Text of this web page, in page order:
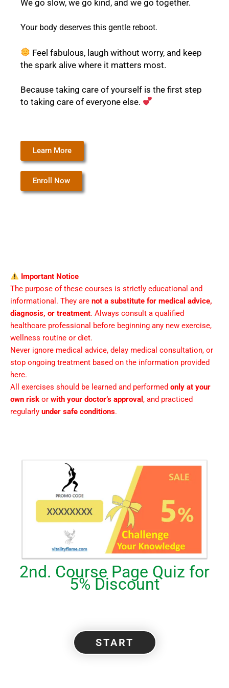
We go slow, we go kind, and we go together.
Your body deserves this gentle reboot.
Feel fabulous, laugh without worry, and keep
the spark alive where it matters most.
Because taking care of yourself is the first step
to taking care of everyone else.
Learn More
Enroll Now
Important Notice
The purpose of these courses is strictly educational and
informational. They are not a substitute for medical advice,
diagnosis, or treatment. Always consult a qualified
healthcare professional before beginning any new exercise,
wellness routine or diet.
Never ignore medical advice, delay medical consultation, or
stop ongoing treatment based on the information provided
here.
All exercises should be learned and performed only at your
own risk or with your doctor’s approval , and practiced
regularly under safe conditions.
2nd. Course Page Quiz for
5% Discount
START